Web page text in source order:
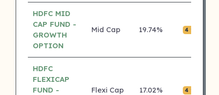
HDFC MID
CAP FUND -
GROWTH
OPTION
Mid Cap 19.74% 4 ⭐
HDFC
FLEXICAP
FUND -
Flexi Cap 17.02% 4 ⭐